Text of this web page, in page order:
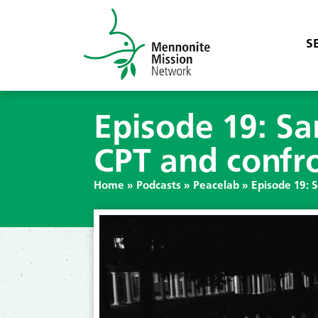
Episode 19:
CPT and
Home » Podcasts » Peacelab » Episode 19: